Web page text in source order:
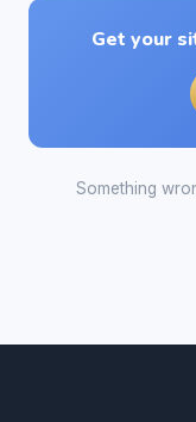
Get your
Something